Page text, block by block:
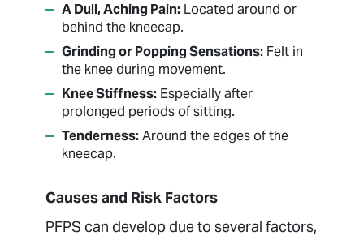
A Dull, Aching Pain: Located around or
behind the kneecap.
Grinding or Popping Sensations: Felt in
the knee during movement.
Knee Stiffness: Especially after
prolonged periods of sitting.
Tenderness:Around the edges of the
kneecap.
Causes and Risk Factors
PFPS can develop due to several factors,